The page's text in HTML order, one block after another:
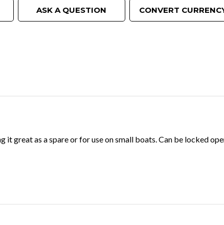
ASK A QUESTION CONVERT
great as a spare or for use on small boats. Can be locked